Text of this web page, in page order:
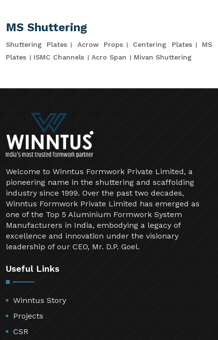
MS Shuttering
Shuttering Plates Acrow Props Centering Plates
MS
Plates
ISMC Channels Acro Span Mivan Shuttering
Welcome to Winntus Formwork Private Limited, a
pioneering name in the shuttering and scaffolding
industry since 1999. Over the past two decades,
Winntus Formwork Private Limited has emerged as
one of the Top 5 Aluminium Formwork System
Manufacturers in India, embodying a legacy of
excellence and innovation under the visionary
leadership of our CEO, Mr. D.P. Goel.
Useful Links
Winntus Story
Projects
CSR